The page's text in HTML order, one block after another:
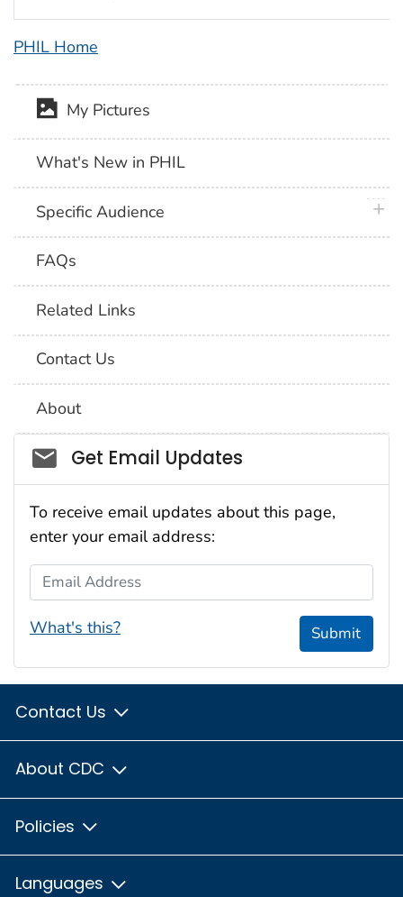
PHIL Home
My Pictures
What's New in PHIL
Specific Audience
FAQs
Related Links
Contact Us
About
Social_govd
Get Email Updates
To receive email updates about this page,
enter your email address:
Email Address
What's this? Submit
Contact Us
About CDC
Policies
Languages